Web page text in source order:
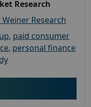
Research
Research
, paid consumer
, personal finance